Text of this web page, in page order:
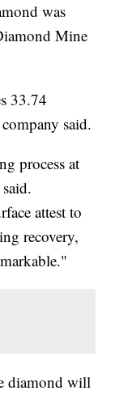
was
Mine
33.74
said.
process at
attest to
recovery,
diamond will